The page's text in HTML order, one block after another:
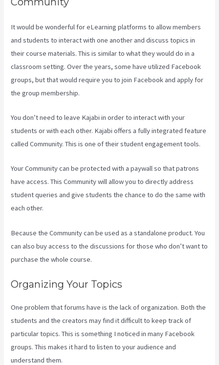
It would be wonderful for eLearning platforms to allow members
and students to interact with one another and discuss topics in
their course materials. This is similar to what they would do in a
classroom setting. Over the years, some have utilized Facebook
groups, but that would require you to join Facebook and apply for
the group membership.
You don’t need to leave Kajabi in order to interact with your
students or with each other. Kajabi offers a fully integrated feature
called Community. This is one of their student engagement tools.
Your Community can be protected with a paywall so that patrons
have access. This Community will allow you to directly address
student queries and give students the chance to do the same with
each other.
Because the Community can be used as a standalone product. You
can also buy access to the discussions for those who don’t want to
purchase the whole course.
Organizing Your Topics
One problem that forums have is the lack of organization. Both the
students and the creators may find it difficult to keep track of
particular topics. This is something I noticed in many Facebook
groups. This makes it hard to listen to your audience and
understand them.